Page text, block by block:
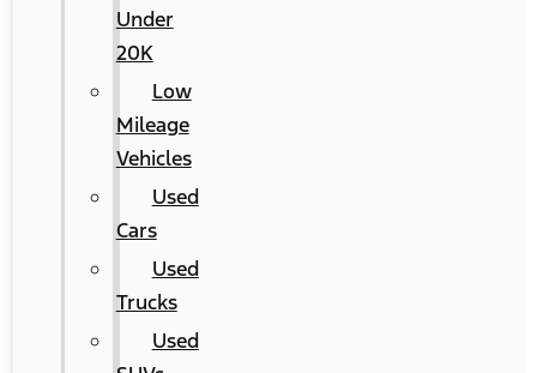
Under
20K
Low
Mileage
Vehicles
Used
Cars
Used
Trucks
Used